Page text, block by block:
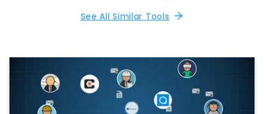
See All Similar Tools